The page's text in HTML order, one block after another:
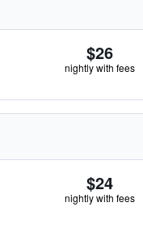
$26
nightly with fees
$24
nightly with fees